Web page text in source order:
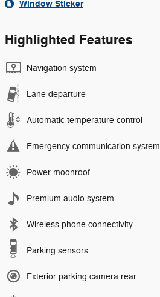
Window Sticker
Highlighted Features
Navigation system
Lane departure
Automatic temperature control
Emergency communication system
Power moonroof
Premium audio system
Wireless phone connectivity
Parking sensors
Exterior parking camera rear